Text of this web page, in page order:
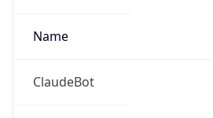
Name
ClaudeBot